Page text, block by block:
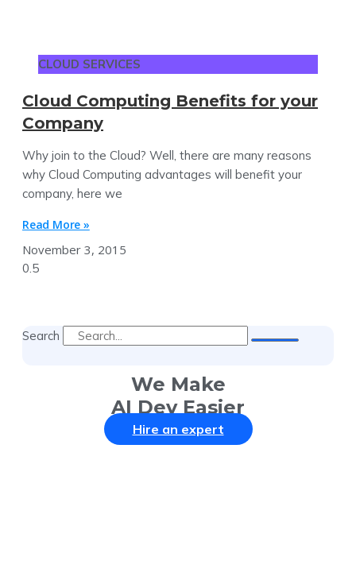
CLOUD SERVICES
Cloud Computing Benefits for your
Company
Why join to the Cloud? Well, there are many reasons
why Cloud Computing advantages will benefit your
company, here we
Read More »
November 3, 2015
Search
We Make
AI Dev Easier
Hire an expert